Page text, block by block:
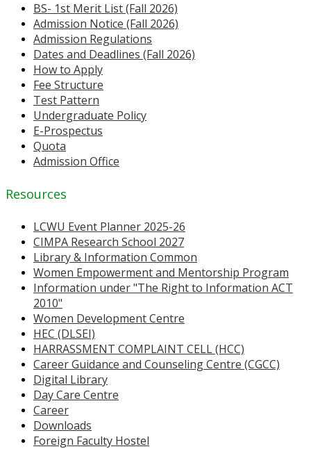
BS- 1st Merit List (Fall 2026)
Admission Notice (Fall 2026)
Admission Regulations
Dates and Deadlines (Fall 2026)
How to Apply
Fee Structure
Test Pattern
Undergraduate Policy
E-Prospectus
Quota
Admission Office
Resources
LCWU Event Planner 2025-26
CIMPA Research School 2027
Library & Information Common
Women Empowerment and Mentorship Program
Information under "The Right to Information ACT
2010"
Women Development Centre
HEC (DLSEI)
HARRASSMENT COMPLAINT CELL (HCC)
Career Guidance and Counseling Centre (CGCC)
Digital Library
Day Care Centre
Career
Downloads
Foreign Faculty Hostel